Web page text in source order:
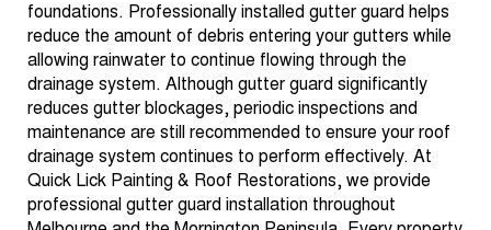
foundations. Professionally installed gutter guard helps
reduce the amount of debris entering your gutters while
allowing rainwater to continue flowing through the
drainage system. Although gutter guard significantly
reduces gutter blockages, periodic inspections and
maintenance are still recommended to ensure your roof
drainage system continues to perform effectively. At
Quick Lick Painting & Roof Restorations, we provide
professional gutter guard installation throughout